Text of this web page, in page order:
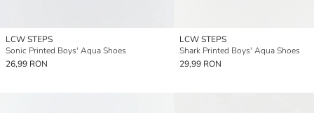
LCW STEPS
Sonic Printed Boys' Aqua Shoes
26,99 RON
LCW STEPS
Shark Printed Boys' Aqua Shoes
29,99 RON